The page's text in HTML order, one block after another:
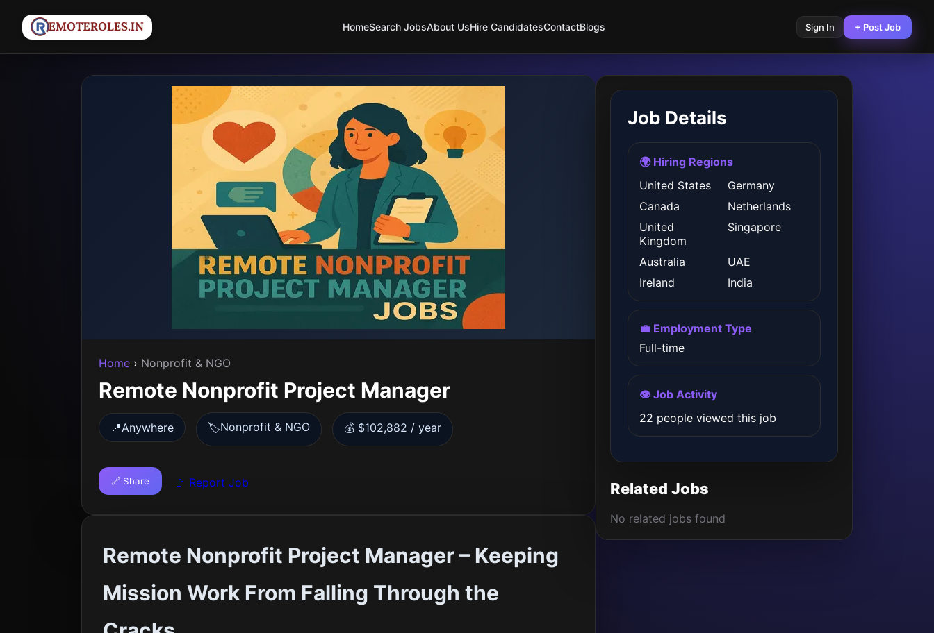
HomeSearch JobsAbout UsHire CandidatesContactBlogs Sign In + Post Job
Home › Nonprofit & NGO
Remote Nonprofit Project Manager
📍Anywhere 🏷️Nonprofit & NGO 💰 $102,882 / year
🔗 Share 🚩 Report Job
Remote Nonprofit Project Manager – Keeping
Mission Work From Falling Through the
Job Details
🌍 Hiring Regions
United States
Germany
Canada
Netherlands
United
Kingdom
Singapore
Australia
UAE
Ireland
India
💼 Employment Type
Full-time
👁️ Job Activity
22 people viewed this job
Related Jobs
No related jobs found